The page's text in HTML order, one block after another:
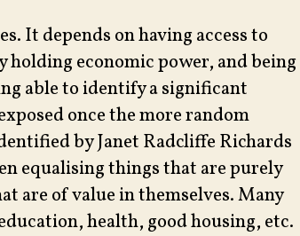
It depends on having access to
economic power, and being
able to identify a significant
once the more random
by Janet Radcliffe Richards
equalising things that are purely
are of value in themselves. Many
health, good housing, etc.